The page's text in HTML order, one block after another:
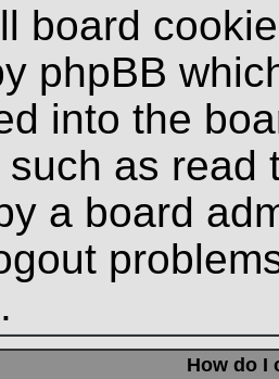
board
phpBB
into the
as read
a board
How do I